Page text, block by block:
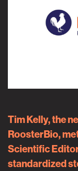
Tim Kelly, the
RoosterBio,
Scientific
standardized